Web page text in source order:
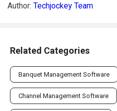
Author: Techjockey Team
Related Categories
Banquet Management Software
Channel Management Software